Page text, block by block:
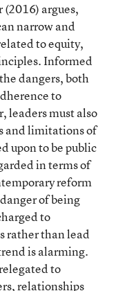
argues,
narrow and
to equity,
Informed
dangers, both
to
leaders must also
and limitations of
upon to be public
in terms of
reform
of being
to
rather than lead
is alarming.
to
relationships